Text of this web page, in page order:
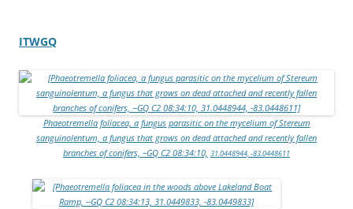
ITWGQ
Phaeotremella foliacea, a fungus parasitic on the mycelium of Stereum
sanguinolentum, a fungus that grows on dead attached and recently fallen
branches of conifers, –GQ C2 08:34:10, 31.0448944, -83.0448611